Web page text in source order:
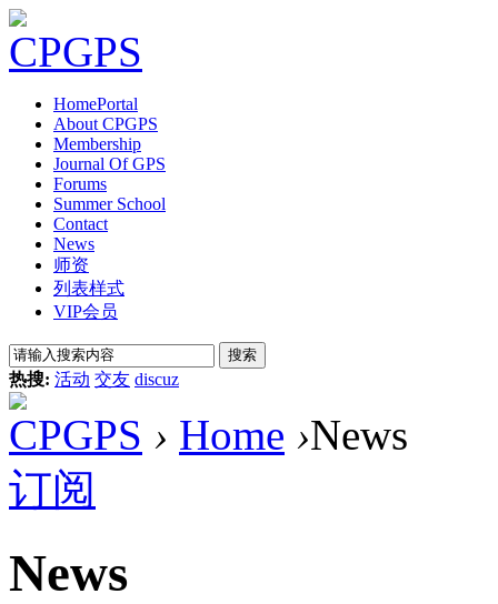
HomePortal
About CPGPS
Membership
Journal Of GPS
Forums
Summer School
Contact
News
师资
列表样式
VIP会员
搜索
热搜: 活动 交友 discuz
CPGPS › Home ›News
订阅
News